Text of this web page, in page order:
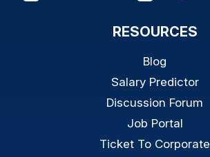
RESOURCES
Blog
Salary Predictor
Discussion Forum
Job Portal
Ticket To Corporate